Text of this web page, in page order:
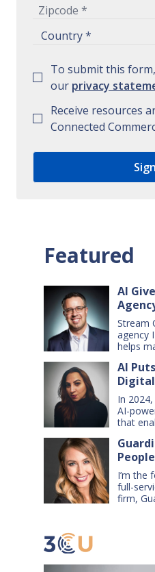
To submit this
our privacy
Receive resources
Connected
Featured
AI
Stream
agency
helps
have a
needs
from
and
firm
AI
Small
In
AI-
that
channel
spent
sellers,
I’m the
full-
firm,
sized